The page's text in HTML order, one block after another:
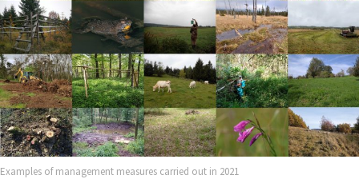
Examples of management measures carried out in 2021